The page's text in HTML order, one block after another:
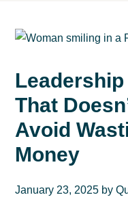
That
Avoid
Money
January 23, 2025 by